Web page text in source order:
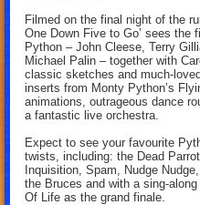
Filmed on the final night of the
One Down Five to Go’ sees the
Python – John Cleese, Terry
Michael Palin – together with
classic sketches and much-
inserts from Monty Python’s
animations, outrageous dance
a fantastic live orchestra.
Expect to see your favourite
twists, including: the Dead
Inquisition, Spam, Nudge
the Bruces and with a sing-
Of Life as the grand finale.